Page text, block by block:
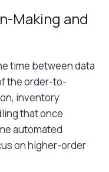
Making and
time between data
the order-to-
inventory
that once
automated
on higher-order